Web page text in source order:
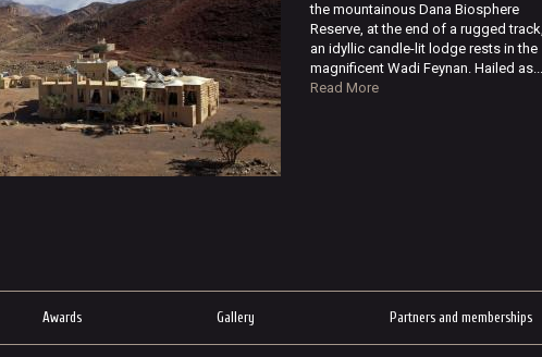
the mountainous Dana Biosphere
Reserve, at the end of a rugged track,
an idyllic candle-lit lodge rests in the
magnificent Wadi Feynan. Hailed as...
Read More
Awards Gallery Partners and memberships